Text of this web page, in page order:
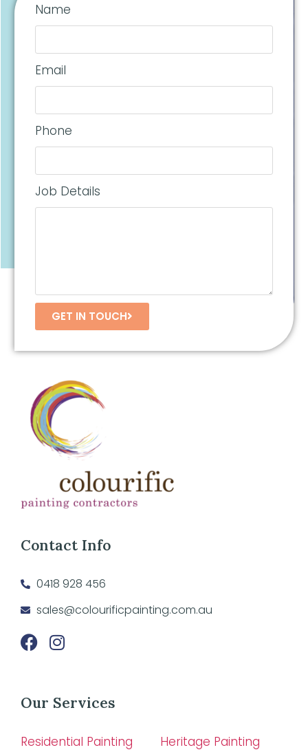
Name
Email
Phone
Job Details
GET IN TOUCH
Contact Info
0418 928 456
sales@colourificpainting.com.au
Our Services
Residential Painting Heritage Painting